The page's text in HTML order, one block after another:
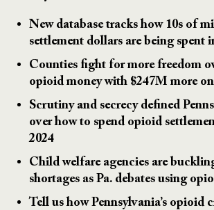
New database tracks how 10s of
settlement dollars are being spent
Counties fight for more freedom
opioid money with $247M more
Scrutiny and secrecy defined
over how to spend opioid
2024
Child welfare agencies are
shortages as Pa. debates using
Tell us how Pennsylvania’s opioid